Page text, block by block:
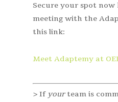
Secure your spot now
meeting with the
this link:
Meet Adaptemy at
> If yourteam is